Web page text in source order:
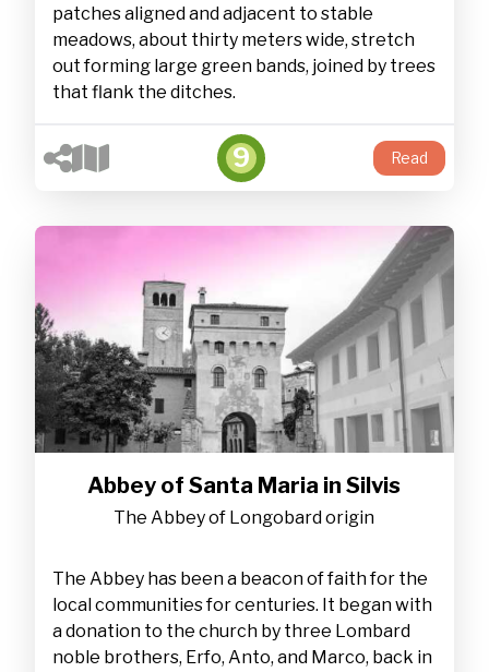
patches aligned and adjacent to stable
meadows, about thirty meters wide, stretch
out forming large green bands, joined by trees
that flank the ditches.
9 Read
Abbey of Santa Maria in Silvis
The Abbey of Longobard origin
The Abbey has been a beacon of faith for the
local communities for centuries. It began with
a donation to the church by three Lombard
noble brothers, Erfo, Anto, and Marco, back in